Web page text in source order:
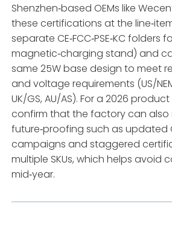
Shenzhen‑based OEMs like
these certifications at the
separate CE‑FCC‑PSE‑KC folders
magnetic‑charging stand) and
same 25W base design to meet
and voltage requirements (US/
UK/GS, AU/AS). For a 2026
confirm that the factory can also
future‑proofing such as updated
campaigns and staggered
multiple SKUs, which helps avoid
mid‑year.